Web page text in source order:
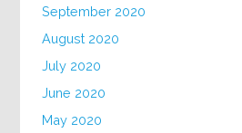
September 2020
August 2020
July 2020
June 2020
May 2020